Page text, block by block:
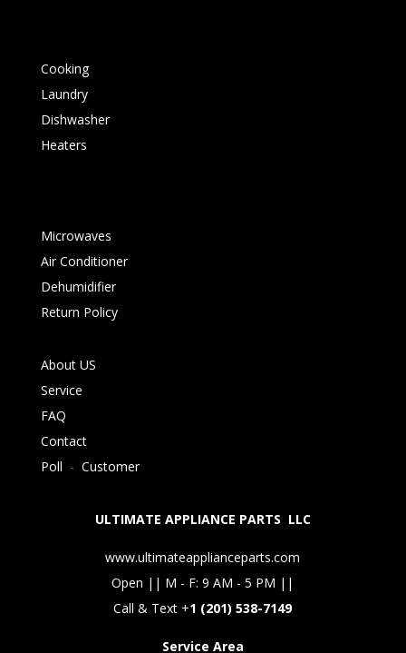
Cooking
Laundry
Dishwasher
Heaters
Microwaves
Air Conditioner
Dehumidifier
Return Policy
About US
Service
FAQ
Contact
Poll - Customer
ULTIMATE APPLIANCE PARTS LLC
www.ultimateapplianceparts.com
Open || M - F: 9 AM - 5 PM ||
Call & Text +1 (201) 538-7149
Service Area